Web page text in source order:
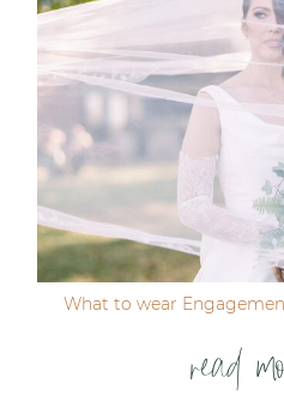
Post Comment
What to wear
read